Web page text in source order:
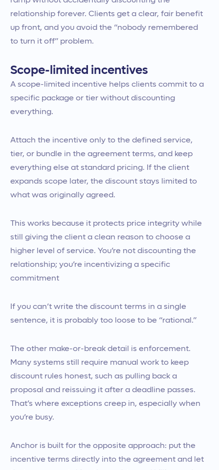
relationship forever. Clients get a clear, fair benefit
up front, and you avoid the “nobody remembered
to turn it off” problem.
Scope-limited incentives
A scope-limited incentive helps clients commit to a
specific package or tier without discounting
everything.
Attach the incentive only to the defined service,
tier, or bundle in the agreement terms, and keep
everything else at standard pricing. If the client
expands scope later, the discount stays limited to
what was originally agreed.
This works because it protects price integrity while
still giving the client a clean reason to choose a
higher level of service. You’re not discounting the
relationship; you’re incentivizing a specific
commitment
If you can’t write the discount terms in a single
sentence, it is probably too loose to be “rational.”
The other make-or-break detail is enforcement.
Many systems still require manual work to keep
discount rules honest, such as pulling back a
proposal and reissuing it after a deadline passes.
That’s where exceptions creep in, especially when
you’re busy.
Anchor is built for the opposite approach: put the
incentive terms directly into the agreement and let